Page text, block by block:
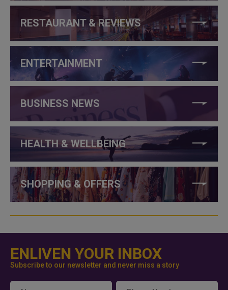
RESTAURANT & REVIEWS
ENTERTAINMENT
BUSINESS NEWS
HEALTH & WELLBEING
SHOPPING & OFFERS
ENLIVEN YOUR INBOX
Subscribe to our newsletter and never miss a story